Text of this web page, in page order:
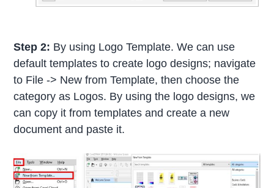
Step 2: By using Logo Template. We can use
default templates to create logo designs; navigate
to File -> New from Template, then choose the
category as Logos. By using the logo designs, we
can copy it from templates and create a new
document and paste it.